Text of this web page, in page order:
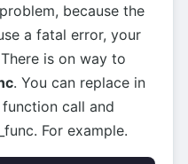
because the
a fatal error, your
is on way to
. You can replace in
call and
For example.